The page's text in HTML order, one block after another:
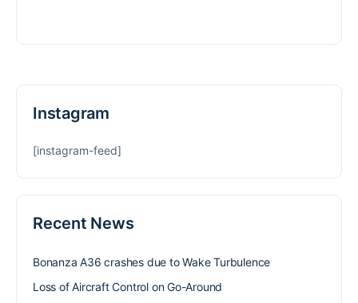
Instagram
[instagram-feed]
Recent News
Bonanza A36 crashes due to Wake Turbulence
Loss of Aircraft Control on Go-Around